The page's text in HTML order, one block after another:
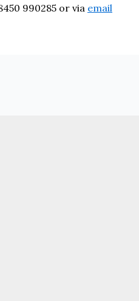
990285 or via email